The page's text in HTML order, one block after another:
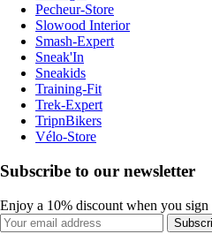
Pecheur-Store
Slowood Interior
Smash-Expert
Sneak'In
Sneakids
Training-Fit
Trek-Expert
TripnBikers
Vélo-Store
Subscribe to our newsletter
Enjoy a 10% discount when you sign